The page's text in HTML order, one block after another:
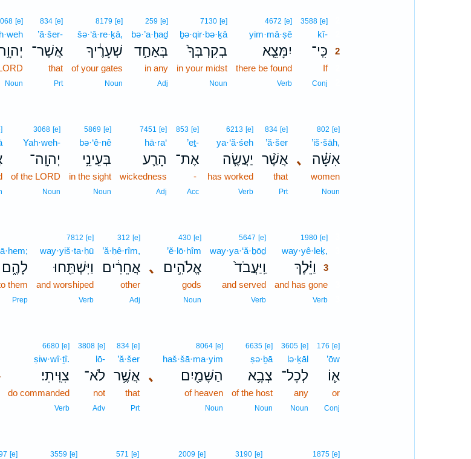
3588 [e]2
kî-2
כִּֽי־ 2
If2
Conj
4672 [e]
yim·mā·ṣê
יִמָּצֵ֤א
there be found
Verb
7130 [e]
ḇə·qir·bə·ḵā
בְקִרְבְּךָ֙
in your midst
Noun
259 [e]
bə·’a·ḥaḏ
בְּאַחַ֣ד
in any
Adj
8179 [e]
šə·‘ā·re·ḵā,
שְׁעָרֶ֔יךָ
of your gates
Noun
834 [e]
’ă·šer-
אֲשֶׁר־
that
Prt
[e]
Noun
､
802 [e]
’iš·šāh,
אִשָּׁ֗ה
women
Noun
834 [e]
’ă·šer
אֲשֶׁ֨ר
that
Prt
6213 [e]
ya·‘ă·śeh
יַעֲשֶׂ֧ה
has worked
Verb
853 [e]
’eṯ-
אֶת־
-
Acc
7451 [e]
hā·ra‘
הָרַ֛ע
wickedness
Adj
5869 [e]
bə·‘ê·nê
בְּעֵינֵ֥י
in the sight
Noun
3068 [e]
Yah·weh-
יְהוָֽה־
of the LORD
Noun
1980 [e]3
way·yê·leḵ,
וַיֵּ֗לֶךְ
3
and has gone3
Verb3
5647 [e]
way·ya·‘ă·ḇōḏ
וַֽיַּעֲבֹד֙
and served
Verb
､
430 [e]
’ĕ·lō·hîm
אֱלֹהִ֣ים
gods
Noun
312 [e]
’ă·ḥê·rîm,
אֲחֵרִ֔ים
other
Adj
7812 [e]
way·yiš·ta·ḥū
וַיִּשְׁתַּ֖חוּ
and worshiped
Verb
לָהֶ֑ם
them
Prep
176 [e]
’ōw
א֛וֹ
or
Conj
3605 [e]
lə·ḵāl
לְכָל־
any
Noun
6635 [e]
ṣə·ḇā
צְבָ֥א
of the host
Noun
､
8064 [e]
haš·šā·ma·yim
הַשָּׁמַ֖יִם
of heaven
Noun
834 [e]
’ă·šer
אֲשֶׁ֥ר
that
Prt
3808 [e]
lō-
לֹא־
not
Adv
6680 [e]
ṣiw·wî·ṯî.
צִוִּֽיתִי׃
do commanded
Verb
1875 [e]
3190 [e]
2009 [e]
571 [e]
3559 [e]
[e]